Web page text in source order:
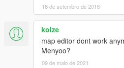
18 de setembro de 2018
kolze
map editor dont work
Menyoo?
09 de maio de 2021